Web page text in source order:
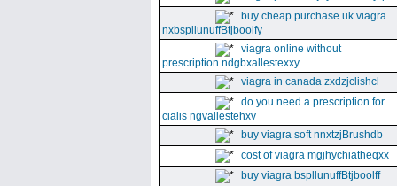
buy cheap purchase uk viagra
nxbspllunuffBtjboolfy
viagra online without
prescription ndgbxallestexxy
viagra in canada zxdzjclishcl
do you need a prescription for
cialis ngvallestehxv
buy viagra soft nnxtzjBrushdb
cost of viagra mgjhychiatheqxx
buy viagra bspllunuffBtjboolff